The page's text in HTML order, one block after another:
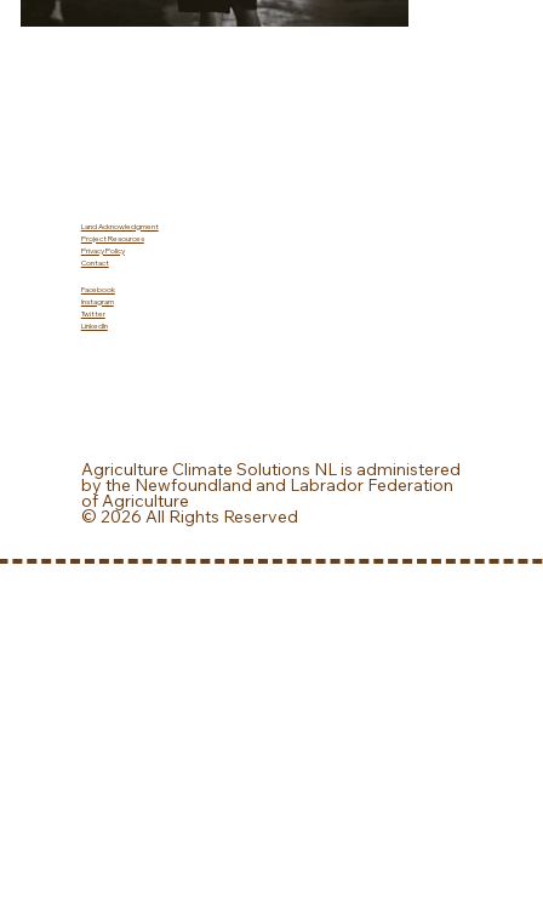
Agriculture Climate Solutions NL is administered
by the Newfoundland and Labrador Federation
of Agriculture
© 2026 All Rights Reserved
Land Acknowledgment
Project Resources
Privacy Policy
Contact
Facebook
Instagram
Twitter
LinkedIn